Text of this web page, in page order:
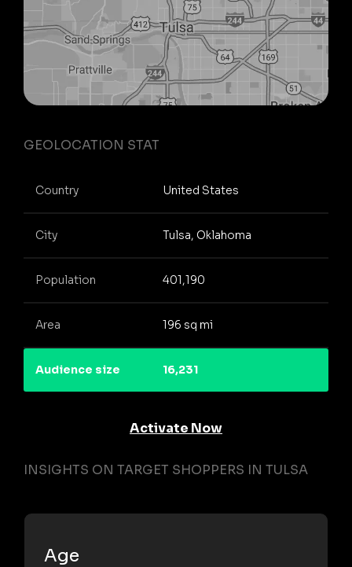
GEOLOCATION STAT
Country United States
City Tulsa, Oklahoma
Population 401,190
Area 196 sq mi
Audience size 16,231
Activate Now
INSIGHTS ON TARGET SHOPPERS IN TULSA
Age